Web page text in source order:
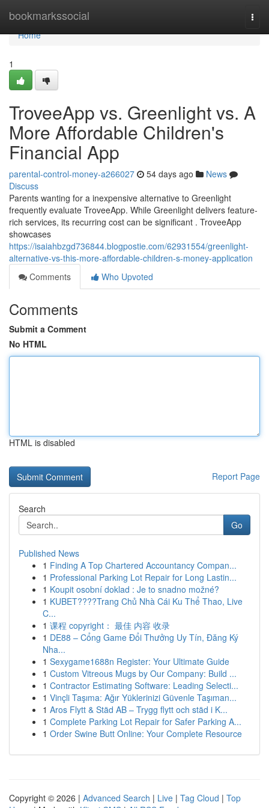
bookmarkssocial
Home
Home
1
TroveeApp vs. Greenlight vs. A
More Affordable Children's
Financial App
parental-control-money-a266027 54 days ago
News
Discuss
Parents wanting for a inexpensive alternative to Greenlight
frequently evaluate TroveeApp. While Greenlight delivers feature-
rich services, its recurring cost can be significant . TroveeApp
showcases
https://isaiahbzgd736844.blogpostie.com/62931554/greenlight-
alternative-vs-this-more-affordable-children-s-money-application
Comments
Who Upvoted
Comments
Submit a Comment
No HTML
HTML is disabled
Report Page
Search
Go
Published News
1 Finding A Top Chartered Accountancy Compan...
1 Professional Parking Lot Repair for Long Lastin...
1 Koupit osobní doklad : Je to snadno možné?
1 KUBET????️Trang Chủ Nhà Cái Ku Thể Thao, Live
C...
1 课程 copyright： 最佳 内容 收录
1 DE88 – Cổng Game Đổi Thưởng Uy Tín, Đăng Ký
Nha...
1 Sexygame1688n Register: Your Ultimate Guide
1 Custom Vitreous Mugs by Our Company: Build ...
1 Contractor Estimating Software: Leading Selecti...
1 Vinçli Taşıma: Ağır Yüklerinizi Güvenle Taşıman...
1 Aros Flytt & Städ AB – Trygg flytt och städ i K...
1 Complete Parking Lot Repair for Safer Parking A...
1 Order Swine Butt Online: Your Complete Resource
Copyright © 2026 | Advanced Search | Live | Tag Cloud | Top